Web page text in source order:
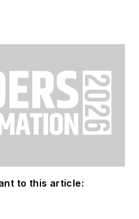
to this article: